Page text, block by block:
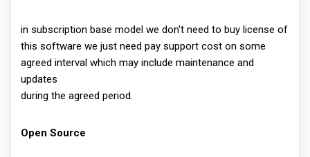
in subscription base model we don't need to buy license of
this software we just need pay support cost on some
agreed interval which may include maintenance and
updates
during the agreed period.
Open Source